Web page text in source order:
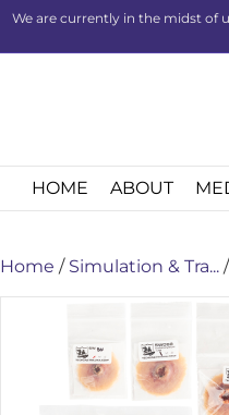
We are currently in the midst of
HOME ABOUT
Home / Simulation & Tra... /